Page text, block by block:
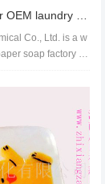
Co., Ltd. is a w
soap factory th